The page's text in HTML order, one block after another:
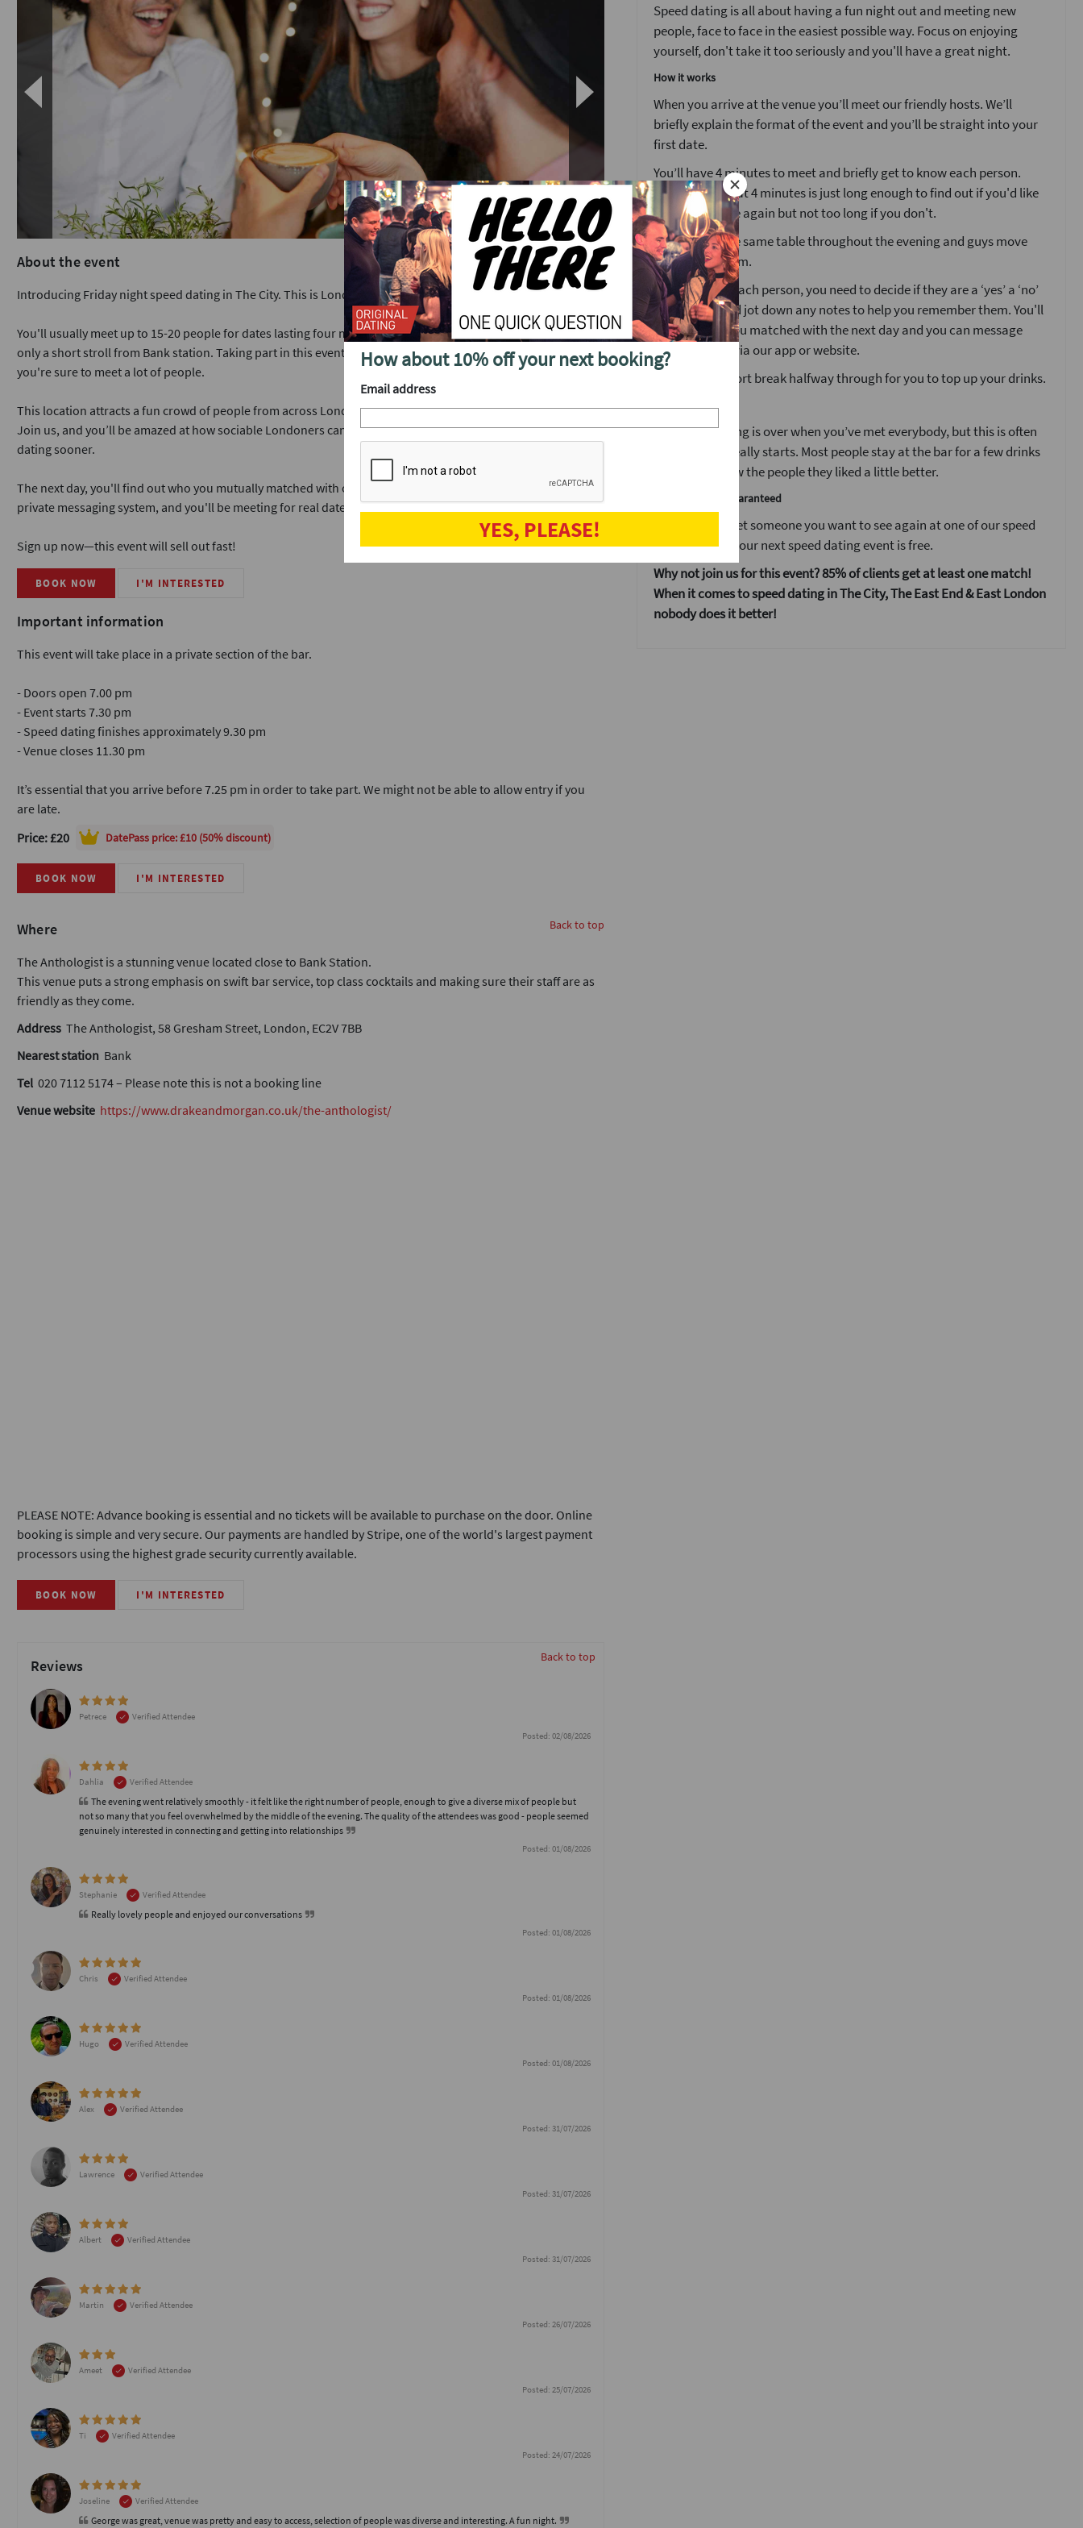
About the event
Introducing Friday night speed dating in The City. This is London's busiest weekly speed dating event.
You'll usually meet up to 15-20 people for dates lasting four minutes each at the smartest venue in the area,
only a short stroll from Bank station. Taking part in this event is the ultimate start to your weekend, and
you're sure to meet a lot of people.
This location attracts a fun crowd of people from across London, not just those working in the Square Mile.
Join us, and you’ll be amazed at how sociable Londoners can be and wonder why you never tried speed
dating sooner.
The next day, you'll find out who you mutually matched with on our website. Get in touch again via our
private messaging system, and you'll be meeting for real dates in no time.
Sign up now—this event will sell out fast!
BOOK NOW I'M INTERESTED
Important information
This event will take place in a private section of the bar.
- Doors open 7.00 pm
- Event starts 7.30 pm
- Speed dating finishes approximately 9.30 pm
- Venue closes 11.30 pm
It’s essential that you arrive before 7.25 pm in order to take part. We might not be able to allow entry if you
are late.
Price: £20
DatePass price: £10 (50% discount)
BOOK NOW I'M INTERESTED
Back to top
Where
The Anthologist is a stunning venue located close to Bank Station.
This venue puts a strong emphasis on swift bar service, top class cocktails and making sure their staff are as
friendly as they come.
Address The Anthologist, 58 Gresham Street, London, EC2V 7BB
Nearest station Bank
Tel 020 7112 5174 – Please note this is not a booking line
Venue website https://www.drakeandmorgan.co.uk/the-anthologist/
PLEASE NOTE: Advance booking is essential and no tickets will be available to purchase on the door. Online
booking is simple and very secure. Our payments are handled by Stripe, one of the world's largest payment
processors using the highest grade security currently available.
BOOK NOW I'M INTERESTED
Reviews Back to top
Petrece
Verified Attendee
Posted: 02/08/2026
Dahlia Verified Attendee
The evening went relatively smoothly - it felt like the right number of people, enough to give a diverse mix of people but
not so many that you feel overwhelmed by the middle of the evening. The quality of the attendees was good - people seemed
genuinely interested in connecting and getting into relationships
Posted: 01/08/2026
Stephanie Verified Attendee
Really lovely people and enjoyed our conversations
Posted: 01/08/2026
Chris
Verified Attendee
Posted: 01/08/2026
Hugo
Verified Attendee
Posted: 01/08/2026
Alex
Verified Attendee
Posted: 31/07/2026
Lawrence
Verified Attendee
Posted: 31/07/2026
Albert
Verified Attendee
Posted: 31/07/2026
Martin
Verified Attendee
Posted: 26/07/2026
Ameet
Verified Attendee
Posted: 25/07/2026
Ti
Verified Attendee
Posted: 24/07/2026
Joseline Verified Attendee
George was great, venue was pretty and easy to access, selection of people was diverse and interesting. A fun night.
Speed dating is all about having a fun night out and meeting new
people, face to face in the easiest possible way. Focus on enjoying
yourself, don't take it too seriously and you'll have a great night.
How it works
When you arrive at the venue you’ll meet our friendly hosts. We’ll
briefly explain the format of the event and you’ll be straight into your
first date.
You’ll have 4 minutes to meet and briefly get to know each person.
We’ve found that 4 minutes is just long enough to find out if you'd like
to see someone again but not too long if you don't.
Girls stay at the same table throughout the evening and guys move
around the room.
After meeting each person, you need to decide if they are a ‘yes’ a ‘no’
or a ‘friend’ and jot down any notes to help you remember them. You'll
find out who you matched with the next day and you can message
your matches via our app or website.
We'll have a short break halfway through for you to top up your drinks.
After the event
The speed dating is over when you’ve met everybody, but this is often
when the fun really starts. Most people stay at the bar for a few drinks
and get to know the people they liked a little better.
Our events are guaranteed
If you don't meet someone you want to see again at one of our speed
dating events your next speed dating event is free.
Why not join us for this event? 85% of clients get at least one match!
When it comes to speed dating in The City, The East End & East London
nobody does it better!
How about 10% off your next booking?
Email address
YES, PLEASE!